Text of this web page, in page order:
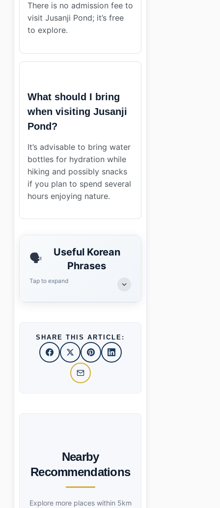
There is no admission fee to
visit Jusanji Pond; it’s free
to explore.
What should I bring
when visiting Jusanji
Pond?
It’s advisable to bring water
bottles for hydration while
hiking and possibly snacks
if you plan to spend several
hours enjoying nature.
🗣️
Useful Korean
Phrases
Tap to expand
SHARE THIS ARTICLE:
Nearby
Recommendations
Explore more places within 5km